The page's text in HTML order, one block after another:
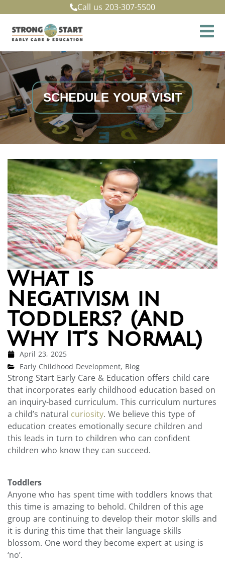
Call us 203-307-5500
SCHEDULE YOUR VISIT
What is
Negativism in
Toddlers? (And
Why It’s Normal)
April 23, 2025
Early Childhood Development, Blog
Strong Start Early Care & Education offers child care
that incorporates early childhood education based on
an inquiry-based curriculum. This curriculum nurtures
a child’s natural curiosity. We believe this type of
education creates emotionally secure children and
this leads in turn to children who can confident
children who know they can succeed.
Toddlers
Anyone who has spent time with toddlers knows that
this time is amazing to behold. Children of this age
group are continuing to develop their motor skills and
it is during this time that their language skills
blossom. One word they become expert at using is
‘no’.